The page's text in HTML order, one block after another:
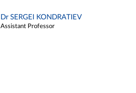
Dr SERGEI KONDRATIEV
Assistant Professor